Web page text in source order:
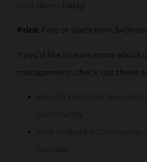
your demo today!
Price: Free or starts from $49/
If you’d like to learn more about
management, check out these
How To Welcome New
Community
How to Build a Community:
Success